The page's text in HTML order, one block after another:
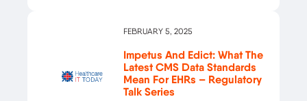
FEBRUARY 5, 2025
Impetus And Edict: What The
Latest CMS Data Standards
Mean For EHRs – Regulatory
Talk Series